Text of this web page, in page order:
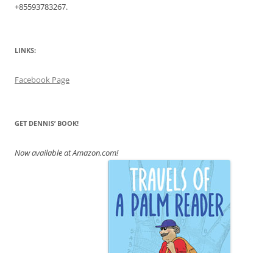
+85593783267.
LINKS:
Facebook Page
GET DENNIS’ BOOK!
Now available at Amazon.com!